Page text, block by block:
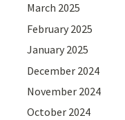
March 2025
February 2025
January 2025
December 2024
November 2024
October 2024